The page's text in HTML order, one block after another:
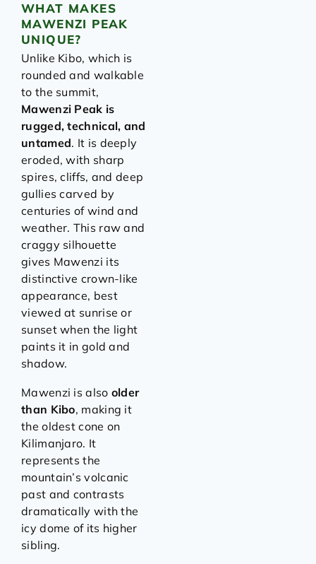
WHAT MAKES
MAWENZI PEAK
UNIQUE?
Unlike Kibo, which is
rounded and walkable
to the summit,
Mawenzi Peak is
rugged, technical, and
untamed. It is deeply
eroded, with sharp
spires, cliffs, and deep
gullies carved by
centuries of wind and
weather. This raw and
craggy silhouette
gives Mawenzi its
distinctive crown-like
appearance, best
viewed at sunrise or
sunset when the light
paints it in gold and
shadow.
Mawenzi is also older
than Kibo, making it
the oldest cone on
Kilimanjaro. It
represents the
mountain’s volcanic
past and contrasts
dramatically with the
icy dome of its higher
sibling.